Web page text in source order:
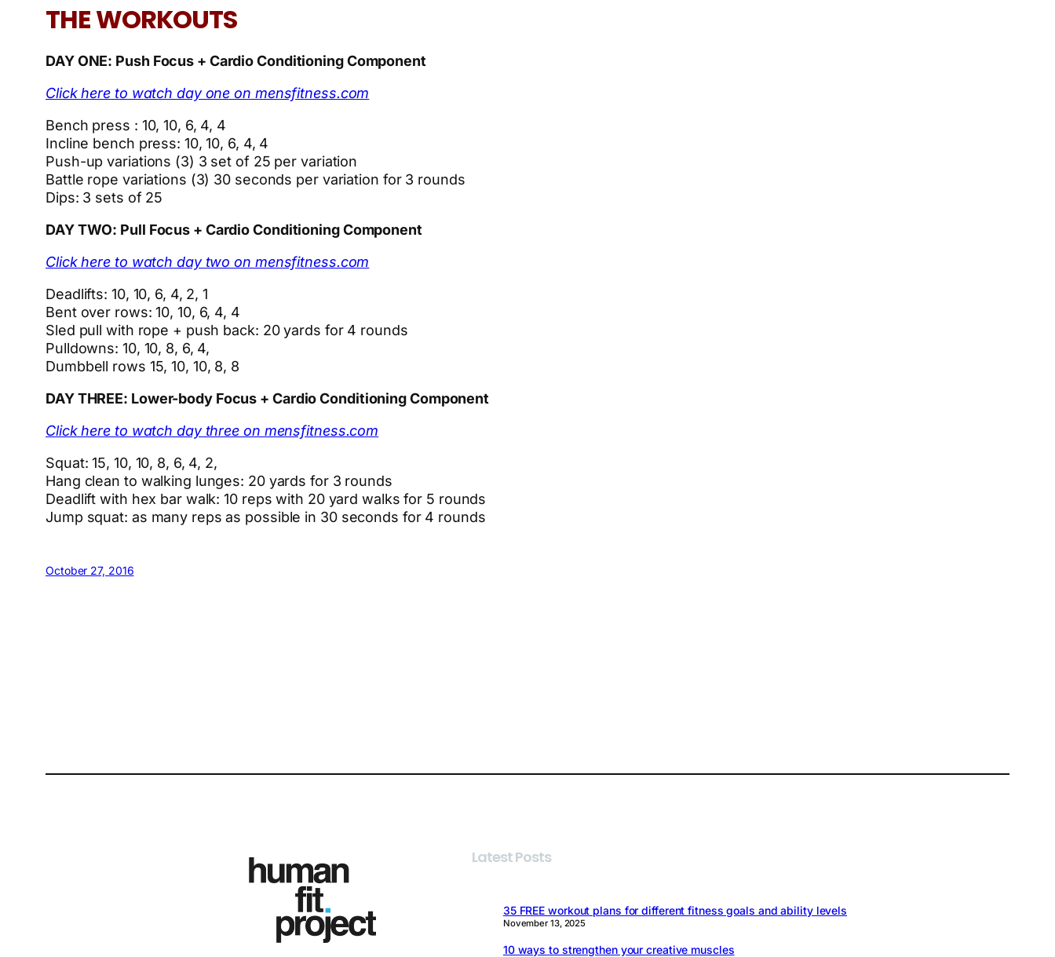
THE WORKOUTS
DAY ONE: Push Focus + Cardio Conditioning Component
Click here to watch day one on mensfitness.com
Bench press : 10, 10, 6, 4, 4
Incline bench press: 10, 10, 6, 4, 4
Push-up variations (3) 3 set of 25 per variation
Battle rope variations (3) 30 seconds per variation for 3 rounds
Dips: 3 sets of 25
DAY TWO: Pull Focus + Cardio Conditioning Component
Click here to watch day two on mensfitness.com
Deadlifts: 10, 10, 6, 4, 2, 1
Bent over rows: 10, 10, 6, 4, 4
Sled pull with rope + push back: 20 yards for 4 rounds
Pulldowns: 10, 10, 8, 6, 4,
Dumbbell rows 15, 10, 10, 8, 8
DAY THREE: Lower-body Focus + Cardio Conditioning Component
Click here to watch day three on mensfitness.com
Squat: 15, 10, 10, 8, 6, 4, 2,
Hang clean to walking lunges: 20 yards for 3 rounds
Deadlift with hex bar walk: 10 reps with 20 yard walks for 5 rounds
Jump squat: as many reps as possible in 30 seconds for 4 rounds
October 27, 2016
Latest Posts
35 FREE workout plans for different fitness goals and ability levels
November 13, 2025
10 ways to strengthen your creative muscles